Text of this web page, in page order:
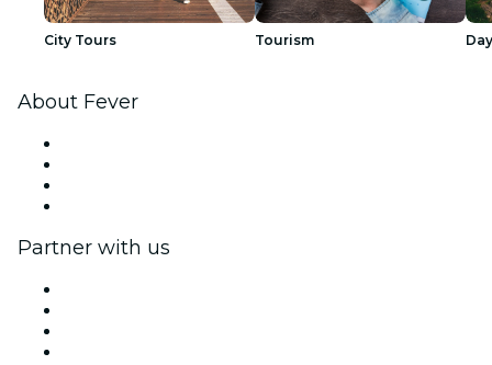
City Tours Tourism
About Fever
Partner with us